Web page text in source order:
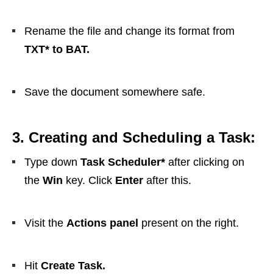
Rename the file and change its format from
TXT* to BAT.
Save the document somewhere safe.
3. Creating and Scheduling a Task:
Type down Task Scheduler* after clicking on
the Win key. Click Enter after this.
Visit the Actions panel present on the right.
Hit Create Task.